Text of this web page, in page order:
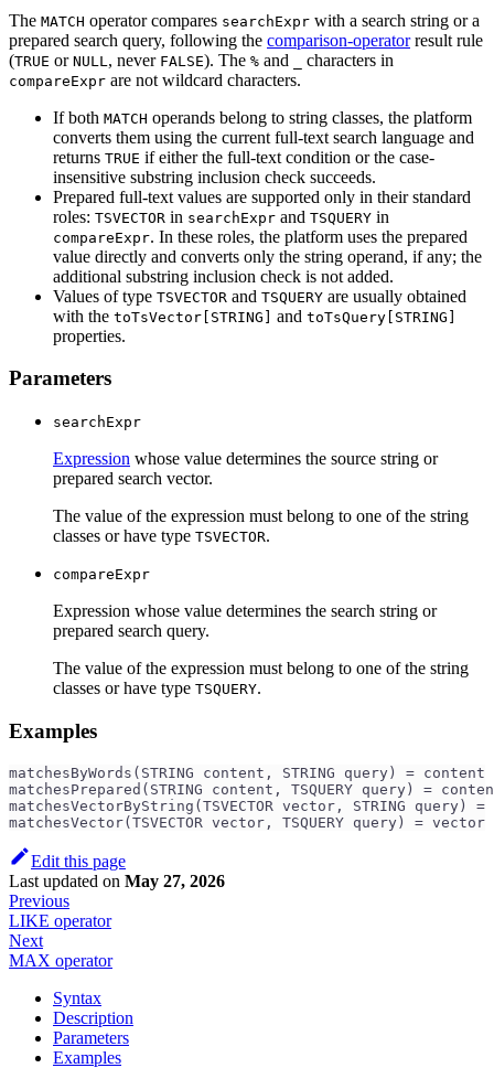
The MATCH operator compares searchExpr with a search string or a
prepared search query, following the comparison-operatorresult rule
(TRUE or NULL , never FALSE). The % and characters in
compareExpr are not wildcard characters.
If both MATCH operands belong to string classes, the platform
converts them using the current full-text search language and
returns TRUE if either the full-text condition or the case-
insensitive substring inclusion check succeeds.
Prepared full-text values are supported only in their standard
roles: TSVECTOR in searchExpr and TSQUERY in
compareExpr. In these roles, the platform uses the prepared
value directly and converts only the string operand, if any; the
additional substring inclusion check is not added.
Values of type TSVECTOR and TSQUERY are usually obtained
with the toTsVector[STRING] and toTsQuery[STRING]
properties.
Parameters
searchExpr
Expression whose value determines the source string or
prepared search vector.
The value of the expression must belong to one of the string
classes or have type TSVECTOR.
compareExpr
Expression whose value determines the search string or
prepared search query.
The value of the expression must belong to one of the string
classes or have type TSQUERY.
Examples
matchesByWords(STRING content, STRING query) =
matchesPrepared(STRING content, TSQUERY query) =
matchesVectorByString(TSVECTOR vector, STRING
matchesVector(TSVECTOR vector, TSQUERY query) =
Edit this page
Last updated on May 27, 2026
Previous
LIKE operator
Next
MAX operator
Syntax
Description
Parameters
Examples